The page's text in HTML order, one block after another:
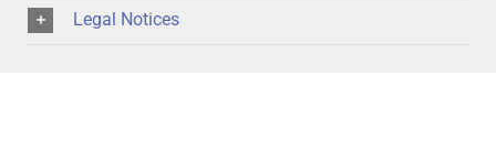
Legal Notices